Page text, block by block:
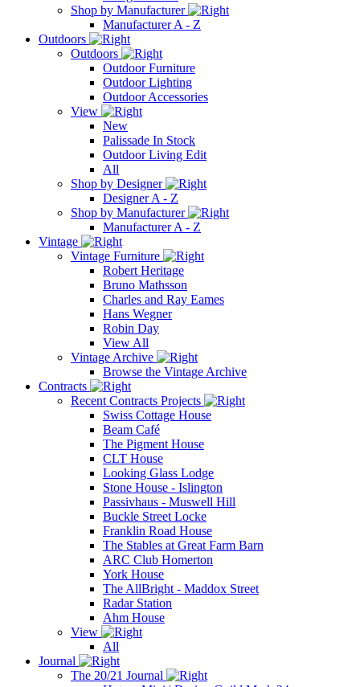
Shop by Manufacturer
Manufacturer A - Z
Outdoors
Outdoors
Outdoor Furniture
Outdoor Lighting
Outdoor Accessories
View
New
Palissade In Stock
Outdoor Living Edit
All
Shop by Designer
Designer A - Z
Shop by Manufacturer
Manufacturer A - Z
Vintage
Vintage Furniture
Robert Heritage
Bruno Mathsson
Charles and Ray Eames
Hans Wegner
Robin Day
View All
Vintage Archive
Browse the Vintage Archive
Contracts
Recent Contracts Projects
Swiss Cottage House
Beam Café
The Pigment House
CLT House
Looking Glass Lodge
Stone House - Islington
Passivhaus - Muswell Hill
Buckle Street Locke
Franklin Road House
The Stables at Great Farm Barn
ARC Club Homerton
York House
The AllBright - Maddox Street
Radar Station
Ahm House
View
All
Journal
The 20/21 Journal